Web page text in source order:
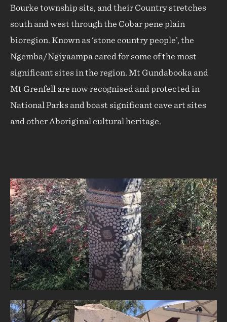
Bourke township sits, and their Country stretches
south and west through the Cobar pene plain
bioregion. Known as ‘stone country people’, the
Ngemba/Ngiyaampa cared for some of the most
significant sites in the region. Mt Gundabooka and
Mt Grenfell are now recognised and protected in
National Parks and boast significant cave art sites
and other Aboriginal cultural heritage.